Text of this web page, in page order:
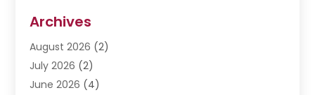
Divorce Lawyer
Driver’s License Reinstatement
DWI Attorneys
Employment Law
Archives
August 2026 (2)
July 2026 (2)
June 2026 (4)